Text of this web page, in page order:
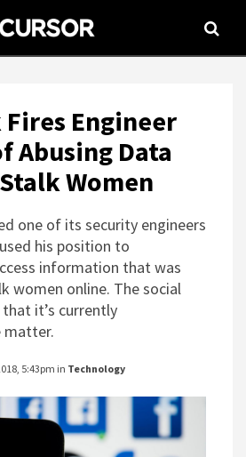
Fires Engineer
Abusing Data
Women
one of its security engineers
his position to
information that was
women online. The social
it’s currently
matter.
5:43pm in Technology